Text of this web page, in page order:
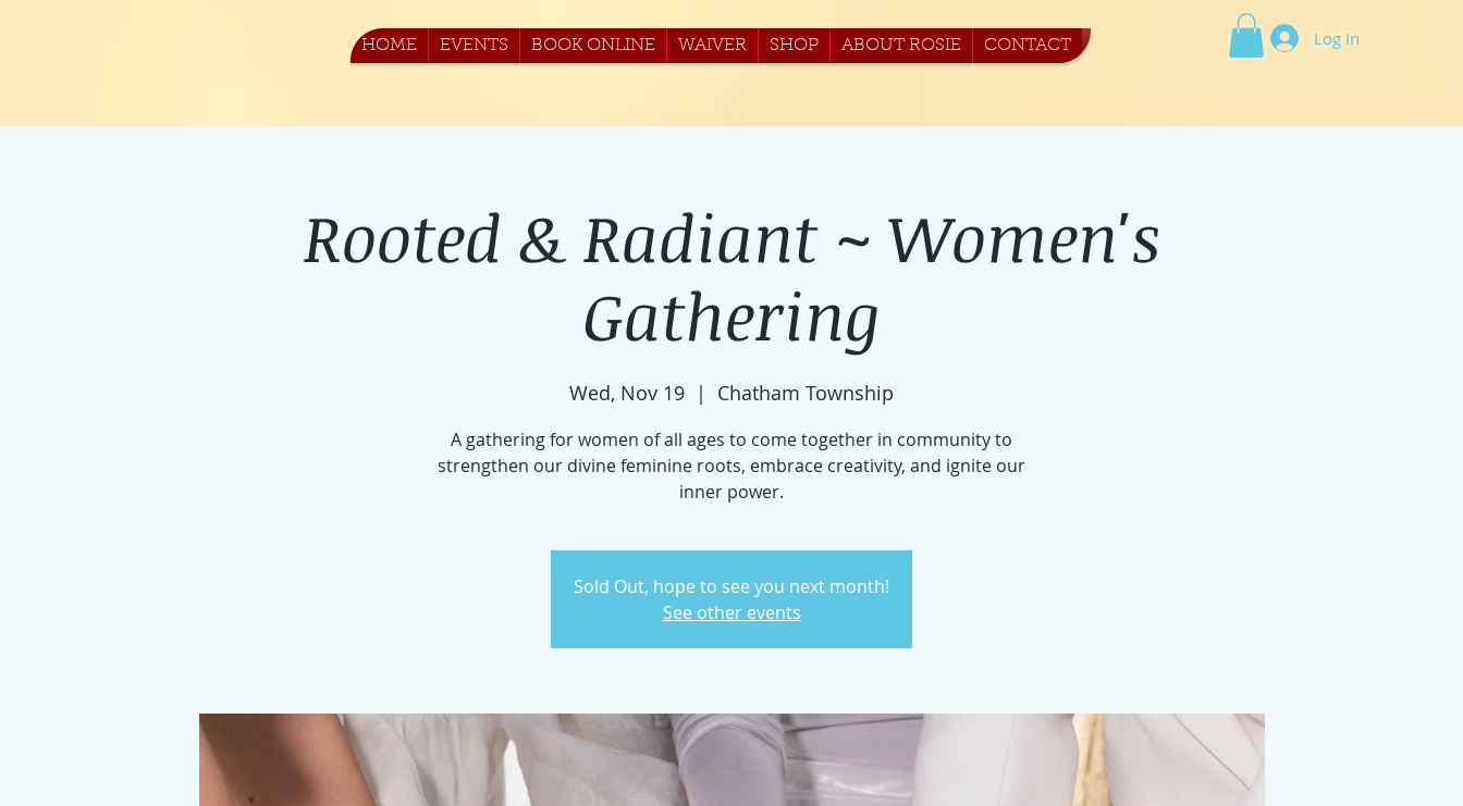
HOME EVENTS BOOK ONLINE WAIVER SHOP ABOUT ROSIE CONTACT Log In
Rooted & Radiant ~ Women's
Gathering
Wed, Nov 19
  |
Chatham Township
A gathering for women of all ages to come together in community to
strengthen our divine feminine roots, embrace creativity, and ignite our
inner power.
Sold Out, hope to see you next month!
See other events